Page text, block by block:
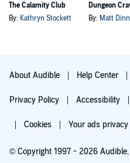
The Calamity Club
By: Kathryn Stockett
Dungeon
By: Matt
About Audible Help Center
Privacy Policy Accessibility
Cookies Your ads
© Copyright 1997 - 2026